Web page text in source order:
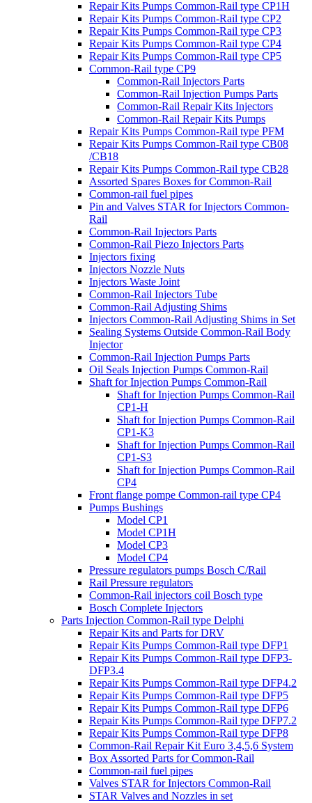
Repair Kits Pumps Common-Rail type CP1H
Repair Kits Pumps Common-Rail type CP2
Repair Kits Pumps Common-Rail type CP3
Repair Kits Pumps Common-Rail type CP4
Repair Kits Pumps Common-Rail type CP5
Common-Rail type CP9
Common-Rail Injectors Parts
Common-Rail Injection Pumps Parts
Common-Rail Repair Kits Injectors
Common-Rail Repair Kits Pumps
Repair Kits Pumps Common-Rail type PFM
Repair Kits Pumps Common-Rail type CB08
/CB18
Repair Kits Pumps Common-Rail type CB28
Assorted Spares Boxes for Common-Rail
Common-rail fuel pipes
Pin and Valves STAR for Injectors Common-
Rail
Common-Rail Injectors Parts
Common-Rail Piezo Injectors Parts
Injectors fixing
Injectors Nozzle Nuts
Injectors Waste Joint
Common-Rail Injectors Tube
Common-Rail Adjusting Shims
Injectors Common-Rail Adjusting Shims in Set
Sealing Systems Outside Common-Rail Body
Injector
Common-Rail Injection Pumps Parts
Oil Seals Injection Pumps Common-Rail
Shaft for Injection Pumps Common-Rail
Shaft for Injection Pumps Common-Rail
CP1-H
Shaft for Injection Pumps Common-Rail
CP1-K3
Shaft for Injection Pumps Common-Rail
CP1-S3
Shaft for Injection Pumps Common-Rail
CP4
Front flange pompe Common-rail type CP4
Pumps Bushings
Model CP1
Model CP1H
Model CP3
Model CP4
Pressure regulators pumps Bosch C/Rail
Rail Pressure regulators
Common-Rail injectors coil Bosch type
Bosch Complete Injectors
Parts Injection Common-Rail type Delphi
Repair Kits and Parts for DRV
Repair Kits Pumps Common-Rail type DFP1
Repair Kits Pumps Common-Rail type DFP3-
DFP3.4
Repair Kits Pumps Common-Rail type DFP4.2
Repair Kits Pumps Common-Rail type DFP5
Repair Kits Pumps Common-Rail type DFP6
Repair Kits Pumps Common-Rail type DFP7.2
Repair Kits Pumps Common-Rail type DFP8
Common-Rail Repair Kit Euro 3,4,5,6 System
Box Assorted Parts for Common-Rail
Common-rail fuel pipes
Valves STAR for Injectors Common-Rail
STAR Valves and Nozzles in set